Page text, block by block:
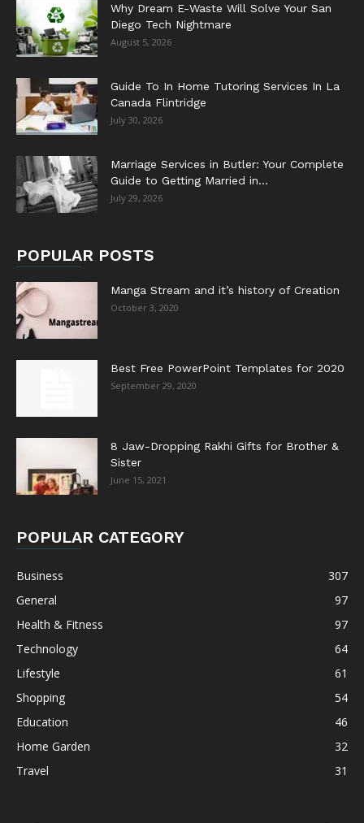
Why Dream E-Waste Will Solve Your San
Diego Tech Nightmare
August 5, 2026
Guide To In Home Tutoring Services In La
Canada Flintridge
July 30, 2026
Marriage Services in Butler: Your Complete
Guide to Getting Married in...
July 29, 2026
POPULAR POSTS
Manga Stream and it’s history of Creation
October 3, 2020
Best Free PowerPoint Templates for 2020
September 29, 2020
8 Jaw-Dropping Rakhi Gifts for Brother &
Sister
June 15, 2021
POPULAR CATEGORY
Business
307
General
97
Health & Fitness
97
Technology
64
Lifestyle
61
Shopping
54
Education
46
Home Garden
32
Travel
31